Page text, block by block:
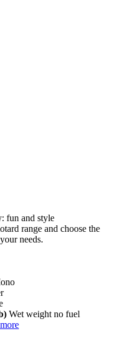
fun and style
range and choose the
needs.
Wet weight no fuel